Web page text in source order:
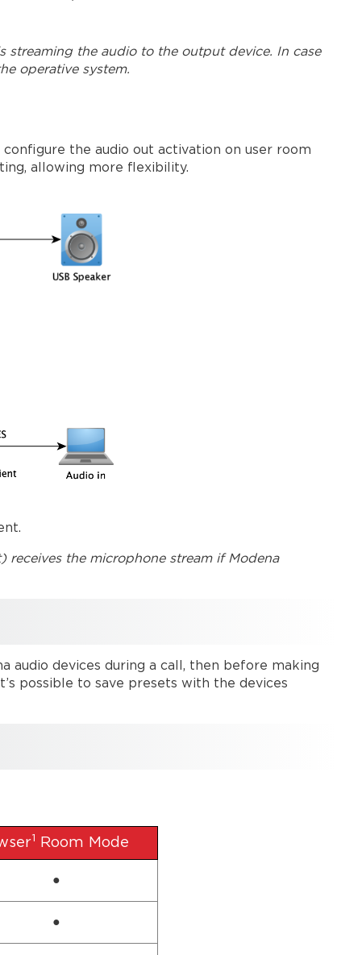
streaming the audio to the output device. In case
operative system.
the audio out activation on user room
allowing more flexibility.
receives the microphone stream if Modena
audio devices during a call, then before making
possible to save presets with the devices
1 Room Mode
●
●